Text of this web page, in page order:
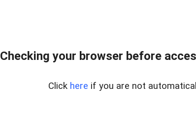
Checking your browser before
Click here if you are not